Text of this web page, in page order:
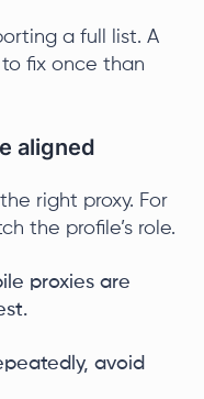
a full list. A
fix once than
aligned
right proxy. For
the profile’s role.
proxies are
avoid